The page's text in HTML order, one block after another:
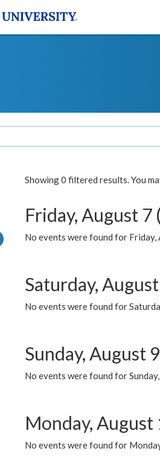
Showing 0 filtered results. You
Friday, August 7
No events were found for
Saturday,
No events were found for
Sunday, August 9
No events were found for
Monday, August
No events were found for